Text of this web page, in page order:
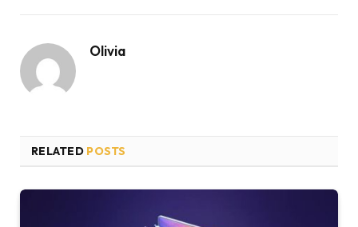
Olivia
RELATED POSTS